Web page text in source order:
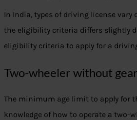
In India, types of driving license vary
the eligibility criteria differs slightly
eligibility criteria to apply for a
Two-wheeler without gear
The minimum age limit to apply for
knowledge of how to operate a two-